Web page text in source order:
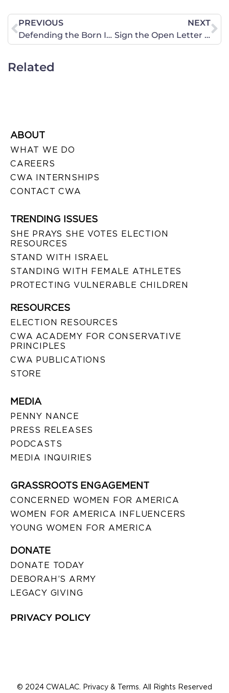
PREVIOUS
Defending the Born Identity
NEXT
Sign the Open Letter to Our Presidential Candidates
Related
ABOUT
WHAT WE DO
CAREERS
CWA INTERNSHIPS
CONTACT CWA
TRENDING ISSUES
SHE PRAYS SHE VOTES ELECTION
RESOURCES
STAND WITH ISRAEL
STANDING WITH FEMALE ATHLETES
PROTECTING VULNERABLE CHILDREN
RESOURCES
ELECTION RESOURCES
CWA ACADEMY FOR CONSERVATIVE
PRINCIPLES
CWA PUBLICATIONS
STORE
MEDIA
PENNY NANCE
PRESS RELEASES
PODCASTS
MEDIA INQUIRIES
GRASSROOTS ENGAGEMENT
CONCERNED WOMEN FOR AMERICA
WOMEN FOR AMERICA INFLUENCERS
YOUNG WOMEN FOR AMERICA
DONATE
DONATE TODAY
DEBORAH’S ARMY
LEGACY GIVING
PRIVACY POLICY
© 2024 CWALAC. Privacy & Terms. All Rights Reserved